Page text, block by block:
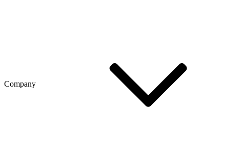
Company